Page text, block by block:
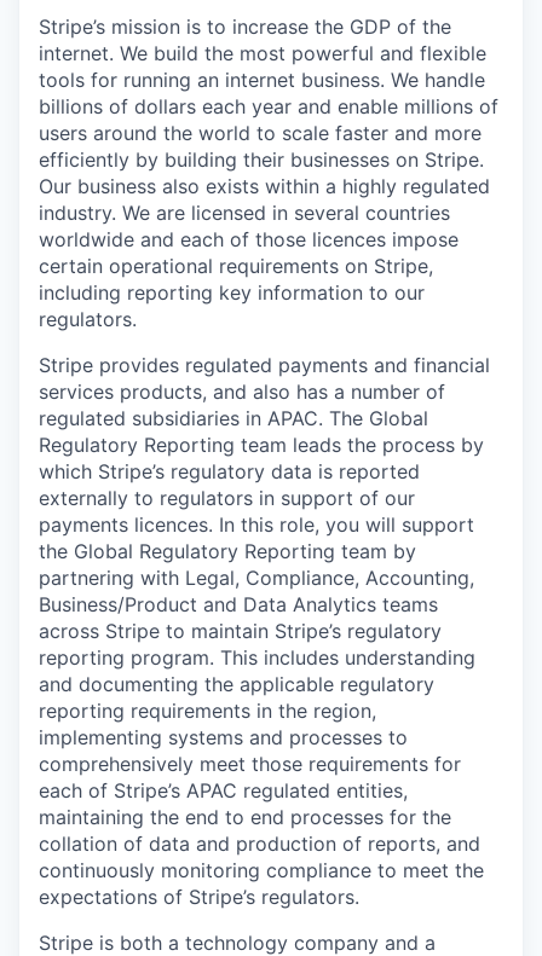
Stripe’s mission is to increase the GDP of the
internet. We build the most powerful and flexible
tools for running an internet business. We handle
billions of dollars each year and enable millions of
users around the world to scale faster and more
efficiently by building their businesses on Stripe.
Our business also exists within a highly regulated
industry. We are licensed in several countries
worldwide and each of those licences impose
certain operational requirements on Stripe,
including reporting key information to our
regulators.
Stripe provides regulated payments and financial
services products, and also has a number of
regulated subsidiaries in APAC. The Global
Regulatory Reporting team leads the process by
which Stripe’s regulatory data is reported
externally to regulators in support of our
payments licences. In this role, you will support
the Global Regulatory Reporting team by
partnering with Legal, Compliance, Accounting,
Business/Product and Data Analytics teams
across Stripe to maintain Stripe’s regulatory
reporting program. This includes understanding
and documenting the applicable regulatory
reporting requirements in the region,
implementing systems and processes to
comprehensively meet those requirements for
each of Stripe’s APAC regulated entities,
maintaining the end to end processes for the
collation of data and production of reports, and
continuously monitoring compliance to meet the
expectations of Stripe’s regulators.
Stripe is both a technology company and a